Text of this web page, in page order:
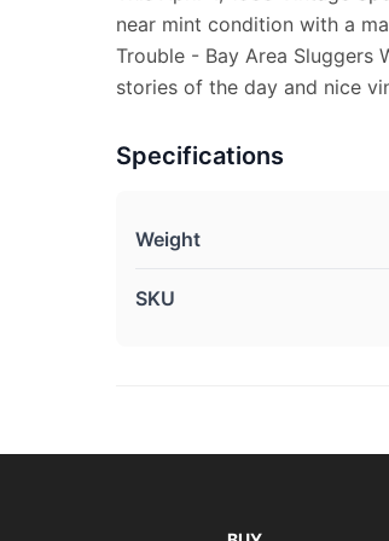
near mint condition with a
Trouble - Bay Area Sluggers
stories of the day and nice
Specifications
Weight
SKU